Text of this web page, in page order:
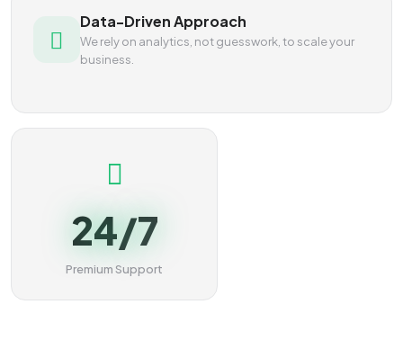
Data-Driven Approach
We rely on analytics, not guesswork, to scale your
business.
24/7
Premium Support